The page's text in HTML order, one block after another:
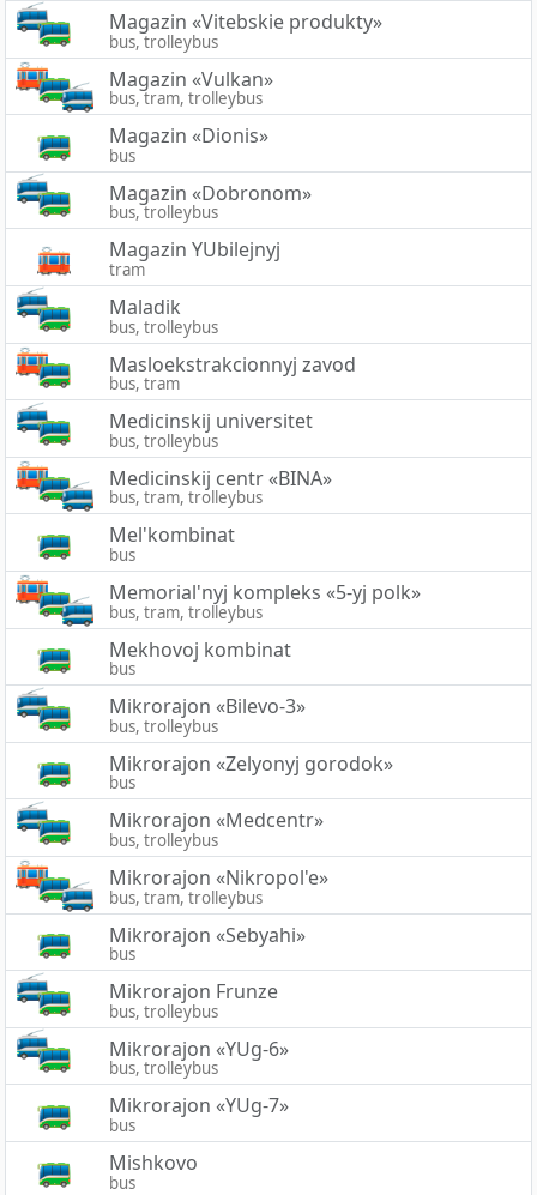
Magazin «Vitebskie produkty»
bus, trolleybus
Magazin «Vulkan»
bus, tram, trolleybus
Magazin «Dionis»
bus
Magazin «Dobronom»
bus, trolleybus
Magazin YUbilejnyj
tram
Maladik
bus, trolleybus
Masloekstrakcionnyj zavod
bus, tram
Medicinskij universitet
bus, trolleybus
Medicinskij centr «BINA»
bus, tram, trolleybus
Mel'kombinat
bus
Memorial'nyj kompleks «5-yj polk»
bus, tram, trolleybus
Mekhovoj kombinat
bus
Mikrorajon «Bilevo-3»
bus, trolleybus
Mikrorajon «Zelyonyj gorodok»
bus
Mikrorajon «Medcentr»
bus, trolleybus
Mikrorajon «Nikropol'e»
bus, tram, trolleybus
Mikrorajon «Sebyahi»
bus
Mikrorajon Frunze
bus, trolleybus
Mikrorajon «YUg-6»
bus, trolleybus
Mikrorajon «YUg-7»
bus
Mishkovo
bus